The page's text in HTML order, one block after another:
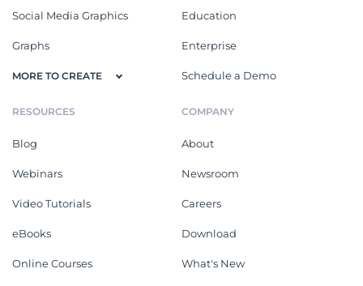
Social Media Graphics
Graphs
MORE TO CREATE
Education
Enterprise
Schedule a Demo
RESOURCES
Blog
Webinars
Video Tutorials
eBooks
Online Courses
COMPANY
About
Newsroom
Careers
Download
What's New